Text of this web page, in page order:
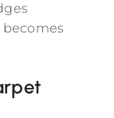
becomes